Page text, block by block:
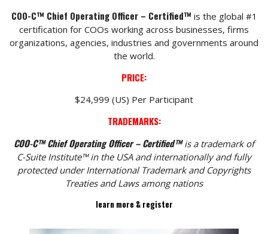
COO-C™ Chief Operating Officer – Certified™ is the global #1
certification for COOs working across businesses, firms
organizations, agencies, industries and governments around
the world.
PRICE:
$24,999 (US) Per Participant
TRADEMARKS:
COO-C™ Chief Operating Officer – Certified™is a trademark of
C-Suite Institute™ in the USA and internationally and fully
protected under International Trademark and Copyrights
Treaties and Laws among nations
learn more & register